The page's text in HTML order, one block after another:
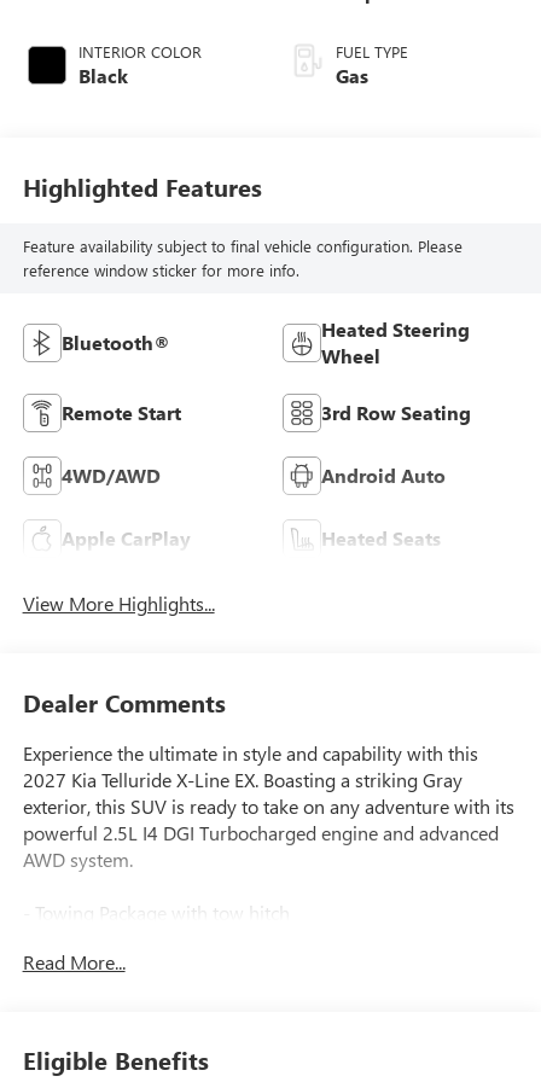
INTERIOR COLOR
Black
FUEL TYPE
Gas
Highlighted Features
Feature availability subject to final vehicle configuration. Please
reference window sticker for more info.
Bluetooth®
Heated Steering
Wheel
Remote Start 3rd Row Seating
4WD/AWD Android Auto
Apple CarPlay Heated Seats
View More Highlights...
Dealer Comments
Experience the ultimate in style and capability with this
2027 Kia Telluride X-Line EX. Boasting a striking Gray
exterior, this SUV is ready to take on any adventure with its
powerful 2.5L I4 DGI Turbocharged engine and advanced
AWD system.
- Towing Package with tow hitch
- 8 Speakers
Read More...
Eligible Benefits